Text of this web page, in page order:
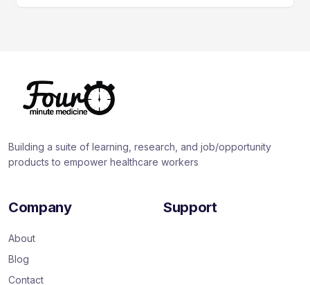
Building a suite of learning, research, and job/opportunity
products to empower healthcare workers
Company
About
Blog
Contact
Support